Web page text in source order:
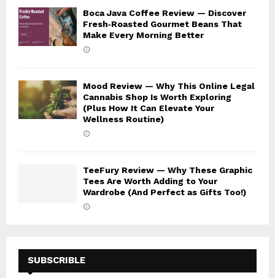
Boca Java Coffee Review — Discover
Fresh‑Roasted Gourmet Beans That
Make Every Morning Better
Mood Review — Why This Online Legal
Cannabis Shop Is Worth Exploring
(Plus How It Can Elevate Your
Wellness Routine)
TeeFury Review — Why These Graphic
Tees Are Worth Adding to Your
Wardrobe (And Perfect as Gifts Too!)
SUBSCRIBLE